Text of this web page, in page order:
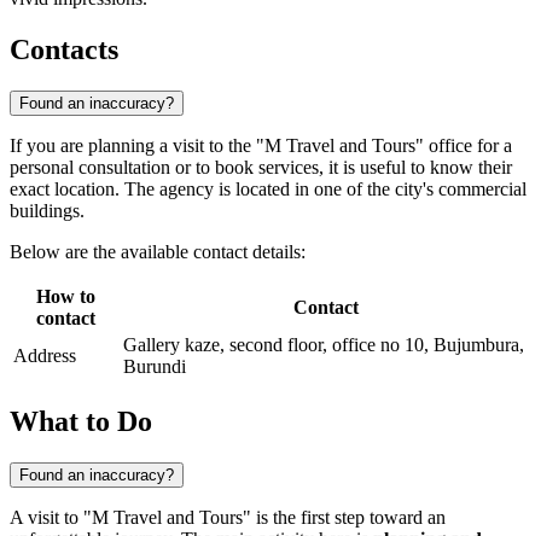
Contacts
Found an inaccuracy?
If you are planning a visit to the "M Travel and Tours" office for a
personal consultation or to book services, it is useful to know their
exact location. The agency is located in one of the city's commercial
buildings.
Below are the available contact details:
How to
contact
Contact
Address
Gallery kaze, second floor, office no 10, Bujumbura,
Burundi
What to Do
Found an inaccuracy?
A visit to "M Travel and Tours" is the first step toward an